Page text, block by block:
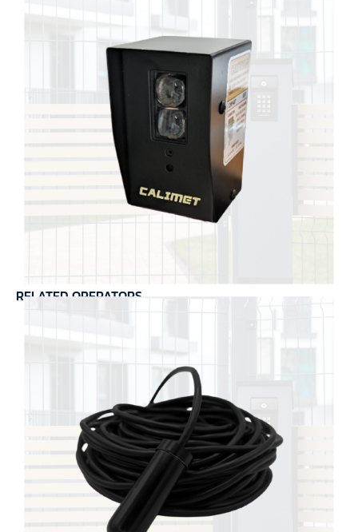
RELATED OPERATORS